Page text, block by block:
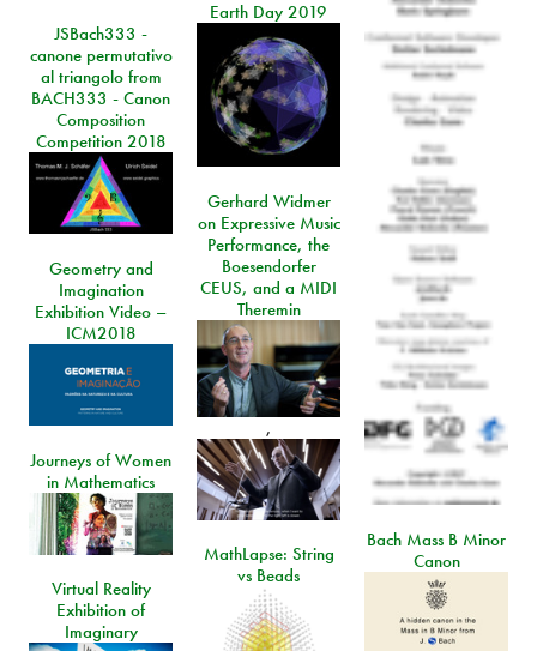
Earth Day 2019
JSBach333 -
canone permutativo
al triangolo from
BACH333 - Canon
Composition
Competition 2018
Gerhard Widmer
on Expressive Music
Performance, the
Boesendorfer
CEUS, and a MIDI
Theremin
,
Geometry and
Imagination
Exhibition Video –
ICM2018
Journeys of Women
in Mathematics
Bach Mass B Minor
Canon
MathLapse: String
vs Beads
Virtual Reality
Exhibition of
Imaginary